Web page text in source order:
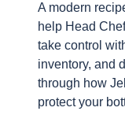
A modern
help Head
take control
inventory, and
through how
protect your